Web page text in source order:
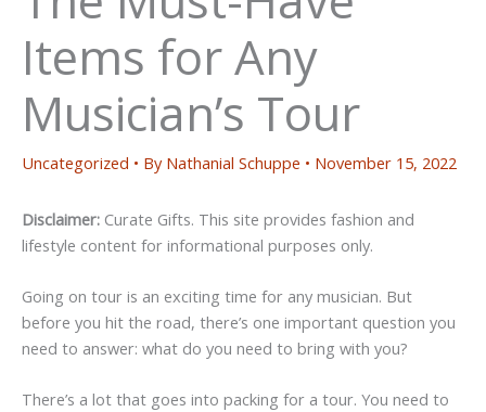
Items for Any
Musician’s Tour
Uncategorized • By Nathanial Schuppe • November 15, 2022
Disclaimer: Curate Gifts. This site provides fashion and
lifestyle content for informational purposes only.
Going on tour is an exciting time for any musician. But
before you hit the road, there’s one important question you
need to answer: what do you need to bring with you?
There’s a lot that goes into packing for a tour. You need to